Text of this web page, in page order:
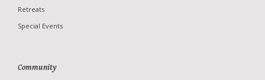
Retreats
Special Events
Community